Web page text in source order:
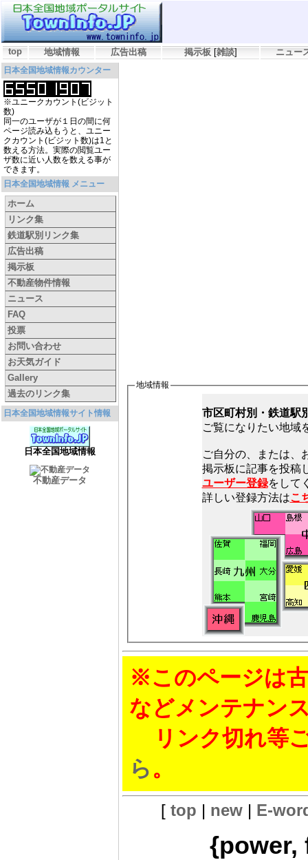
top 地域情報 広告出稿 掲示板 [雑談] ニュー
日本全国地域情報カウンター
※ユニークカウント(ビジット
数)
同一のユーザが１日の間に何
ページ読み込もうと、ユニー
クカウント(ビジット数)は1と
数える方法。実際の閲覧ユー
ザ数に近い人数を数える事が
できます。
日本全国地域情報 メニュー
ホーム
リンク集
鉄道駅別リンク集
広告出稿
掲示板
不動産物件情報
ニュース
FAQ
投票
お問い合わせ
お天気ガイド
Gallery
過去のリンク集
日本全国地域情報サイト情報
日本全国地域情報
不動産データ
地域情報
市区町村別・鉄道駅
ご覧になりたい地域
ご自分の、または、
ユーザー登録をして
詳しい登録方法はこ
※このページは
などメンテナン
リンク切れ等
ら。
[ top | new| E-
{power,